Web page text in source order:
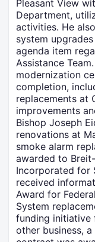
Pleasant View
Department,
activities. He
system
agenda item
Assistance
modernization
completion,
replacements at
improvements
Bishop Joseph
renovations at
smoke alarm
awarded to
Incorporated for
received
Award for
System
funding initiative
other business,